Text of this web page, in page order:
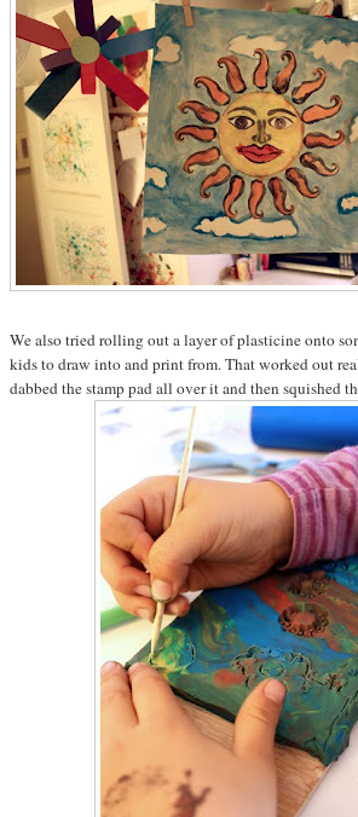
We also tried rolling out a layer of plasticine onto
kids to draw into and print from. That worked out
dabbed the stamp pad all over it and then squished